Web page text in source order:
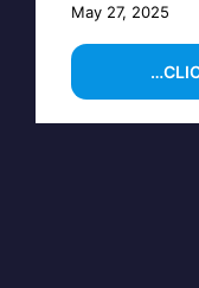
May 27, 2025